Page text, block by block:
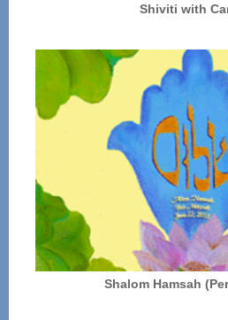
Shiviti with
Shalom Hamsah